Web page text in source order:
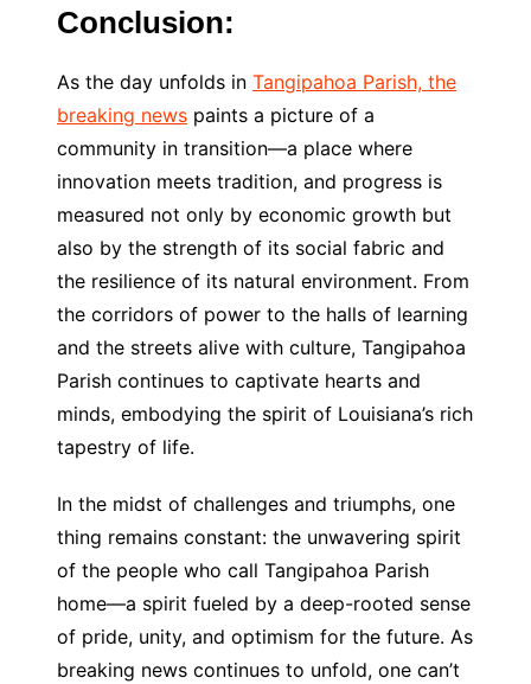
Conclusion:
As the day unfolds in Tangipahoa Parish, the
breaking newspaints a picture of a
community in transition—a place where
innovation meets tradition, and progress is
measured not only by economic growth but
also by the strength of its social fabric and
the resilience of its natural environment. From
the corridors of power to the halls of learning
and the streets alive with culture, Tangipahoa
Parish continues to captivate hearts and
minds, embodying the spirit of Louisiana’s rich
tapestry of life.
In the midst of challenges and triumphs, one
thing remains constant: the unwavering spirit
of the people who call Tangipahoa Parish
home—a spirit fueled by a deep-rooted sense
of pride, unity, and optimism for the future. As
breaking news continues to unfold, one can’t